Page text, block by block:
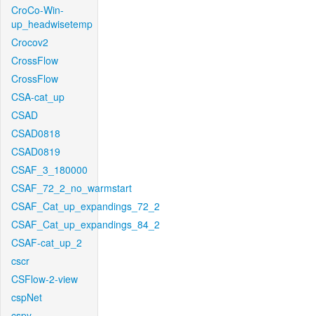
CroCo-Win-
up_headwisetemp
Crocov2
CrossFlow
CrossFlow
CSA-cat_up
CSAD
CSAD0818
CSAD0819
CSAF_3_180000
CSAF_72_2_no_warmstart
CSAF_Cat_up_expandings_72_2
CSAF_Cat_up_expandings_84_2
CSAF-cat_up_2
cscr
CSFlow-2-view
cspNet